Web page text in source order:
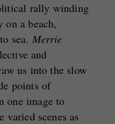
rally winding
on a beach,
sea. Merrie
and
us into the slow
points of
one image to
scenes as